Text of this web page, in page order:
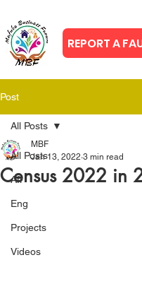
REPORT A
Post
All Posts
Afr
Eng
Projects
Videos
All Posts
Census 2022 in
MBF
Jan 13, 2022 3 min read